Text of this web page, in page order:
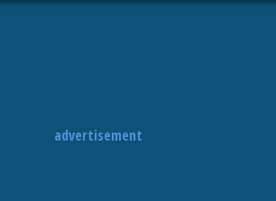
advertisement